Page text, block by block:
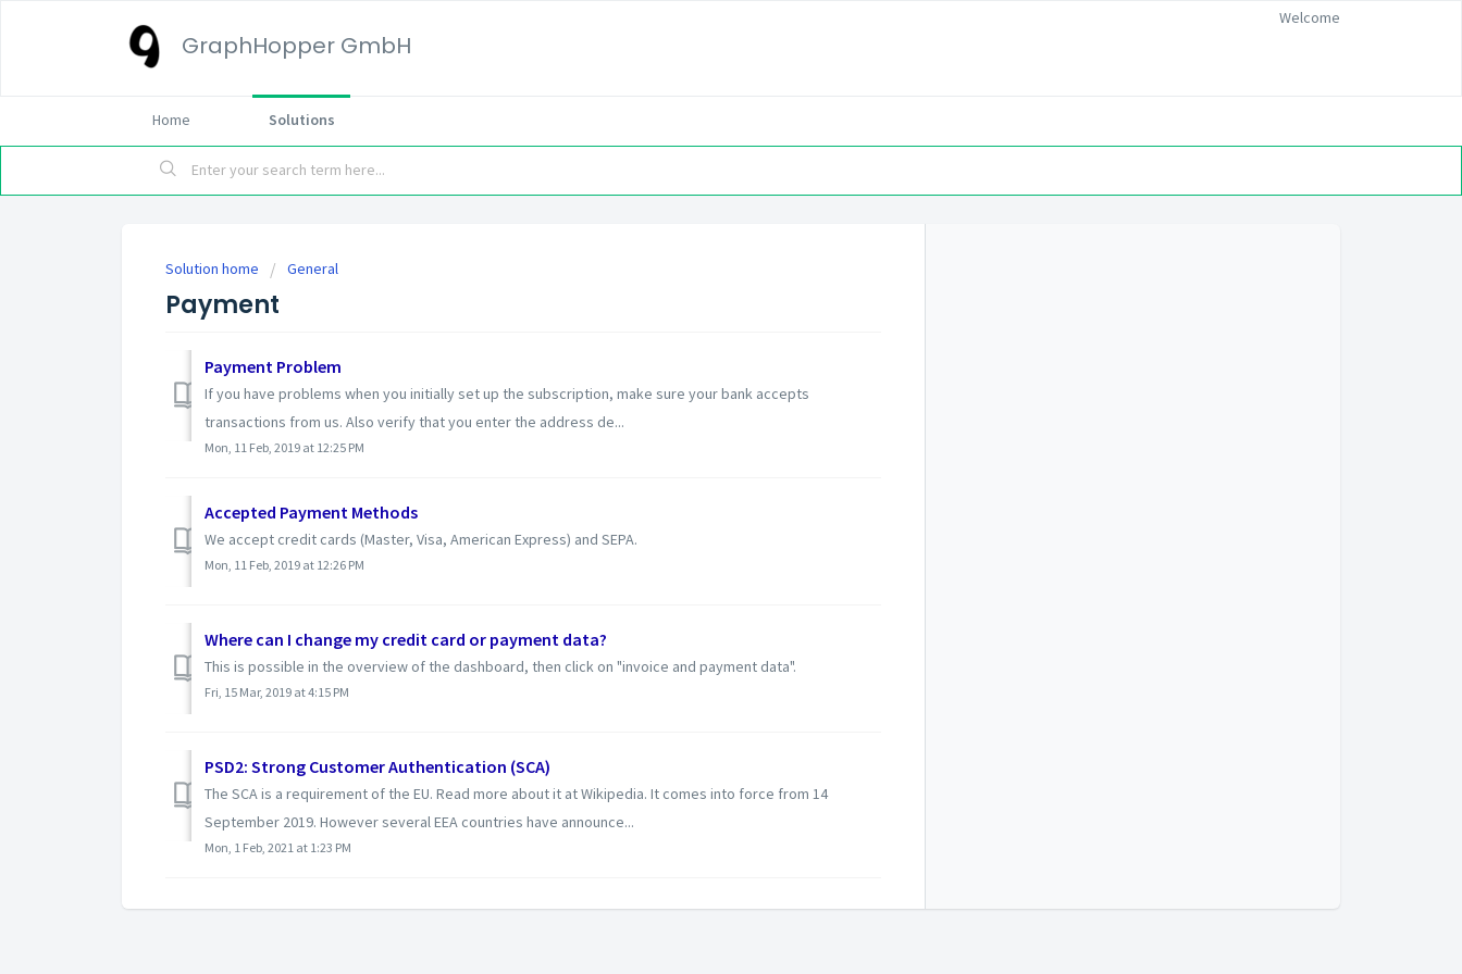
GraphHopper GmbH
Welcome
Home Solutions
Solution home General
Payment
Payment Problem
If you have problems when you initially set up the subscription, make sure your bank accepts
transactions from us. Also verify that you enter the address de...
Mon, 11 Feb, 2019 at 12:25 PM
Accepted Payment Methods
We accept credit cards (Master, Visa, American Express) and SEPA.
Mon, 11 Feb, 2019 at 12:26 PM
Where can I change my credit card or payment data?
This is possible in the overview of the dashboard, then click on "invoice and payment data".
Fri, 15 Mar, 2019 at 4:15 PM
PSD2: Strong Customer Authentication (SCA)
The SCA is a requirement of the EU. Read more about it at Wikipedia. It comes into force from 14
September 2019. However several EEA countries have announce...
Mon, 1 Feb, 2021 at 1:23 PM